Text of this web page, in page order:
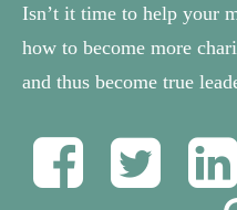
Isn’t it time to help your
how to become more
and thus become true